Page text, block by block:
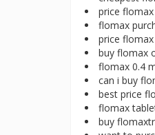
price
flomax
price
buy flomax
flomax 0.4
can i buy
best price
flomax
buy